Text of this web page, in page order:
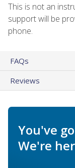
This is not an
support will be
phone.
FAQs
Reviews
You've
We're